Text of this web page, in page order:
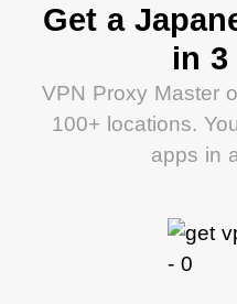
Get a
in 3
VPN Proxy Master
100+ locations.
apps in